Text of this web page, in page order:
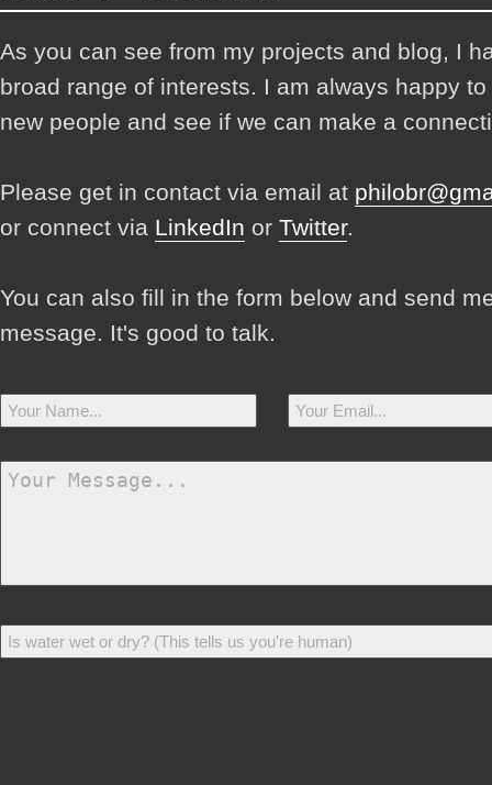
As you can see from my projects and blog, I
broad range of interests. I am always happy
new people and see if we can make a
Please get in contact via email at
or connect via LinkedIn or Twitter.
You can also fill in the form below and send
message. It's good to talk.